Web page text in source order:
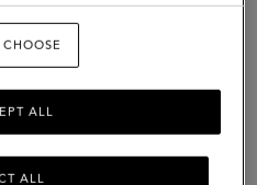
ALL
ALL